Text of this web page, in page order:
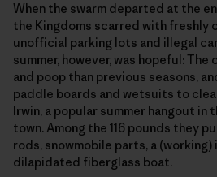
When the swarm departed at the
the Kingdoms scarred with freshly
unofficial parking lots and illegal
summer, however, was hopeful:
and poop than previous seasons,
paddle boards and wetsuits to
Irwin, a popular summer hangout
town. Among the 116 pounds they
rods, snowmobile parts, a (working)
dilapidated fiberglass boat.